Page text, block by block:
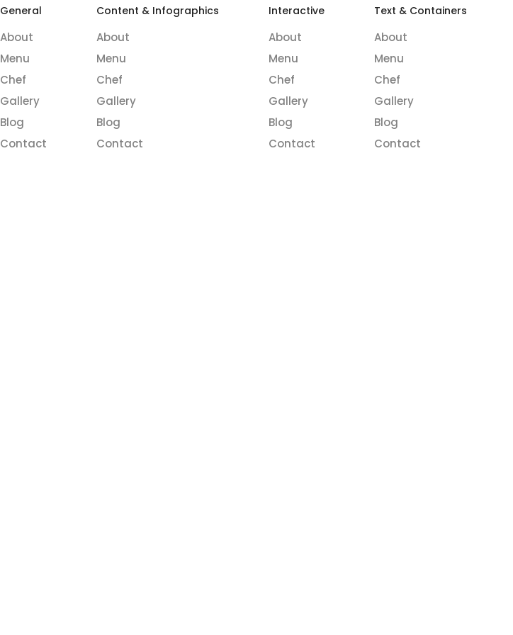
General
About
Menu
Chef
Gallery
Blog
Contact
Content & Infographics
About
Menu
Chef
Gallery
Blog
Contact
Interactive
About
Menu
Chef
Gallery
Blog
Contact
Text & Containers
About
Menu
Chef
Gallery
Blog
Contact